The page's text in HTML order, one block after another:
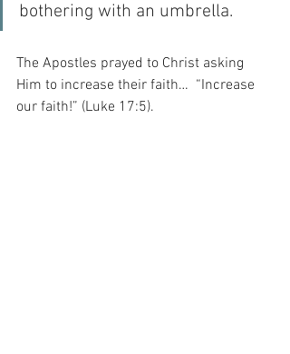
bothering with an umbrella.
The Apostles prayed to Christ asking
Him to increase their faith…  “Increase
our faith!” (Luke 17:5).